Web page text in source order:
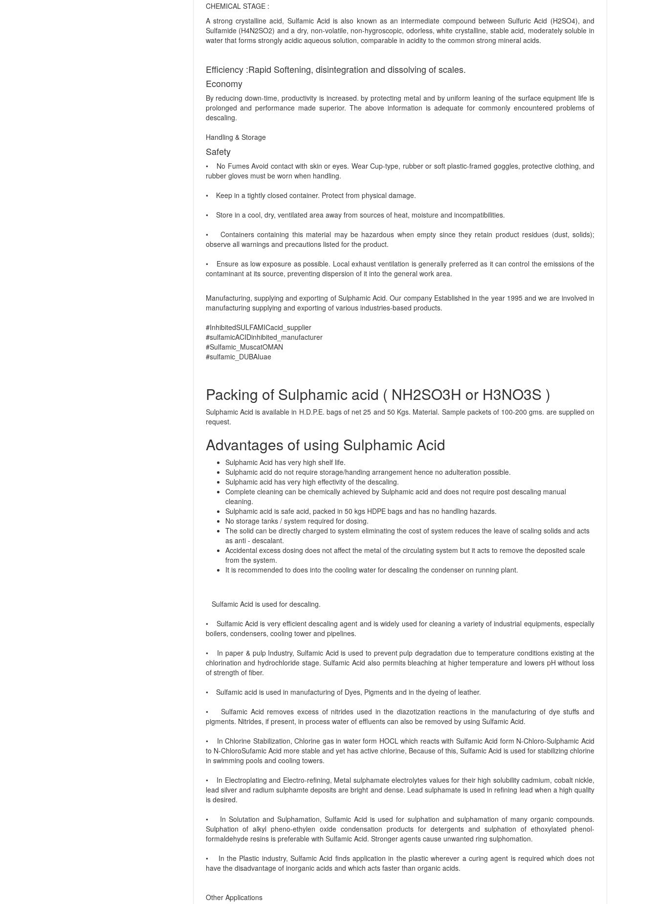
CHEMICAL STAGE :
A strong crystalline acid, Sulfamic Acid is also known as an intermediate compound between Sulfuric Acid (H2SO4), and
Sulfamide (H4N2SO2) and a dry, non-volatile, non-hygroscopic, odorless, white crystalline, stable acid, moderately soluble in
water that forms strongly acidic aqueous solution, comparable in acidity to the common strong mineral acids.
Efficiency :Rapid Softening, disintegration and dissolving of scales.
Economy
By reducing down-time, productivity is increased. by protecting metal and by uniform leaning of the surface equipment life is
prolonged and performance made superior. The above information is adequate for commonly encountered problems of
descaling.
Handling & Storage
Safety
• No Fumes Avoid contact with skin or eyes. Wear Cup-type, rubber or soft plastic-framed goggles, protective clothing, and
rubber gloves must be worn when handling.
• Keep in a tightly closed container. Protect from physical damage.
• Store in a cool, dry, ventilated area away from sources of heat, moisture and incompatibilities.
• Containers containing this material may be hazardous when empty since they retain product residues (dust, solids);
observe all warnings and precautions listed for the product.
• Ensure as low exposure as possible. Local exhaust ventilation is generally preferred as it can control the emissions of the
contaminant at its source, preventing dispersion of it into the general work area.
Manufacturing, supplying and exporting of Sulphamic Acid. Our company Established in the year 1995 and we are involved in
manufacturing supplying and exporting of various industries-based products.
#InhibitedSULFAMICacid_supplier
#sulfamicACIDinhibited_manufacturer
#Sulfamic_MuscatOMAN
#sulfamic_DUBAIuae
Packing of Sulphamic acid ( NH2SO3H or H3NO3S )
Sulphamic Acid is available in H.D.P.E. bags of net 25 and 50 Kgs. Material. Sample packets of 100-200 gms. are supplied on
request.
Advantages of using Sulphamic Acid
Sulphamic Acid has very high shelf life.
Sulphamic acid do not require storage/handing arrangement hence no adulteration possible.
Sulphamic acid has very high effectivity of the descaling.
Complete cleaning can be chemically achieved by Sulphamic acid and does not require post descaling manual
cleaning.
Sulphamic acid is safe acid, packed in 50 kgs HDPE bags and has no handling hazards.
No storage tanks / system required for dosing.
The solid can be directly charged to system eliminating the cost of system reduces the leave of scaling solids and acts
as anti - descalant.
Accidental excess dosing does not affect the metal of the circulating system but it acts to remove the deposited scale
from the system.
It is recommended to does into the cooling water for descaling the condenser on running plant.
Sulfamic Acid is used for descaling.
• Sulfamic Acid is very efficient descaling agent and is widely used for cleaning a variety of industrial equipments, especially
boilers, condensers, cooling tower and pipelines.
• In paper & pulp Industry, Sulfamic Acid is used to prevent pulp degradation due to temperature conditions existing at the
chlorination and hydrochloride stage. Sulfamic Acid also permits bleaching at higher temperature and lowers pH without loss
of strength of fiber.
• Sulfamic acid is used in manufacturing of Dyes, Pigments and in the dyeing of leather.
• Sulfamic Acid removes excess of nitrides used in the diazotization reactions in the manufacturing of dye stuffs and
pigments. Nitrides, if present, in process water of effluents can also be removed by using Sulfamic Acid.
• In Chlorine Stabilization, Chlorine gas in water form HOCL which reacts with Sulfamic Acid form N-Chloro-Sulphamic Acid
to N-ChloroSufamic Acid more stable and yet has active chlorine, Because of this, Sulfamic Acid is used for stabilizing chlorine
in swimming pools and cooling towers.
• In Electroplating and Electro-refining, Metal sulphamate electrolytes values for their high solubility cadmium, cobalt nickle,
lead silver and radium sulphamte deposits are bright and dense. Lead sulphamate is used in refining lead when a high quality
is desired.
• In Solutation and Sulphamation, Sulfamic Acid is used for sulphation and sulphamation of many organic compounds.
Sulphation of alkyl pheno-ethylen oxide condensation products for detergents and sulphation of ethoxylated phenol-
formaldehyde resins is preferable with Sulfamic Acid. Stronger agents cause unwanted ring sulphomation.
• In the Plastic industry, Sulfamic Acid finds application in the plastic wherever a curing agent is required which does not
have the disadvantage of inorganic acids and which acts faster than organic acids.
Other Applications